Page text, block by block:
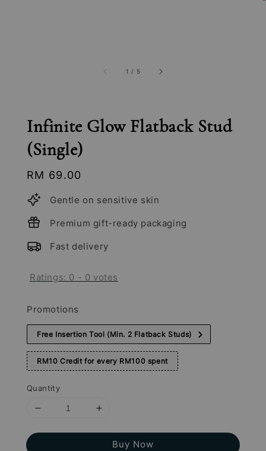
1 / 5
Infinite Glow Flatback Stud
(Single)
Regular
price
RM 69.00
Gentle on sensitive skin
Premium gift-ready packaging
Fast delivery
Ratings: 0 - 0 votes
Promotions
Free Insertion Tool (Min. 2 Flatback Studs)
RM10 Credit for every RM100 spent
Quantity
Buy Now